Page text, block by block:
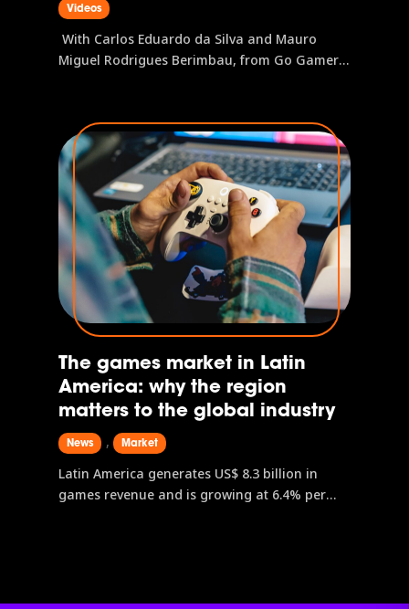
Understanding this profile is the first step to
operating in the region, and gamescom latam
is where this data and these connections
Videos
With Carlos Eduardo da Silva and Mauro
Miguel Rodrigues Berimbau, from Go Gamers
everything from preferred platforms and
gaming habits to purchase journeys and
brand...
The games market in Latin
America: why the region
matters to the global industry
News , Market
Latin America generates US$ 8.3 billion in
games revenue and is growing at 6.4% per
edition of the world’s largest games event, is